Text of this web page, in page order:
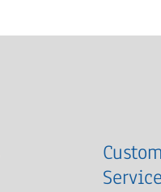
Service